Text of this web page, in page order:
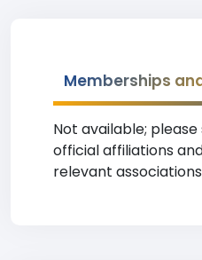
Memberships
Not available;
official affiliations
relevant